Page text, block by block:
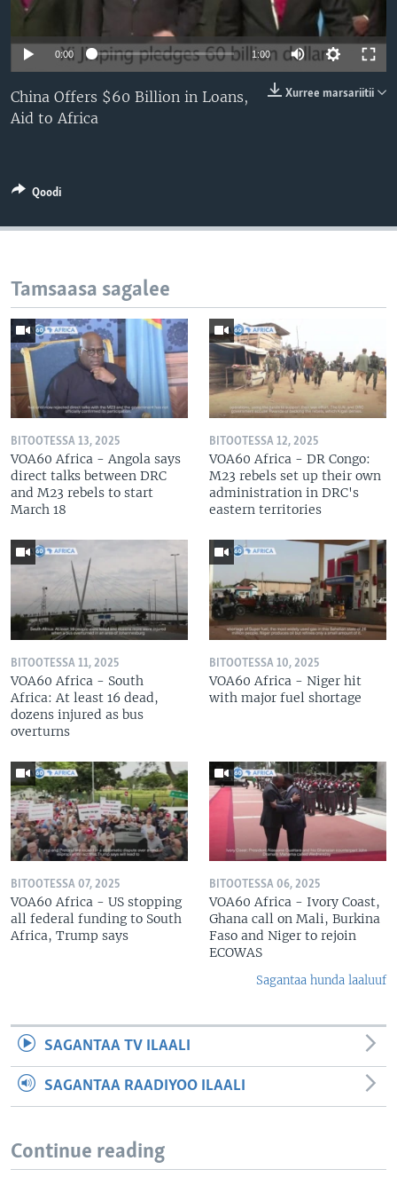
0:00 1:00
Xurree marsariitii
China Offers $60 Billion in Loans,
Aid to Africa
Qoodi
Tamsaasa sagalee
BITOOTESSA 13, 2025
VOA60 Africa - Angola says
direct talks between DRC
and M23 rebels to start
March 18
BITOOTESSA 12, 2025
VOA60 Africa - DR Congo:
M23 rebels set up their own
administration in DRC's
eastern territories
BITOOTESSA 11, 2025
VOA60 Africa - South
Africa: At least 16 dead,
dozens injured as bus
overturns
BITOOTESSA 10, 2025
VOA60 Africa - Niger hit
with major fuel shortage
BITOOTESSA 07, 2025
VOA60 Africa - US stopping
all federal funding to South
Africa, Trump says
BITOOTESSA 06, 2025
VOA60 Africa - Ivory Coast,
Ghana call on Mali, Burkina
Faso and Niger to rejoin
ECOWAS
Sagantaa hunda laaluuf
SAGANTAA TV ILAALI
SAGANTAA RAADIYOO ILAALI
Continue reading